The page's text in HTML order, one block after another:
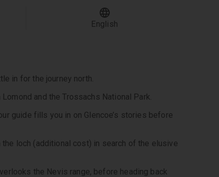
English
in for the journey north.
and the Trossachs National Park.
guide fills you in on Glencoe’s stories before
loch (additional cost) in search of the elusive
the Nevis range, before heading back